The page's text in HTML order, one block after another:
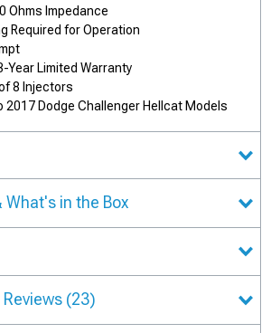
Ohms Impedance
Required for Operation
Year Limited Warranty
8 Injectors
2017 Dodge Challenger Hellcat Models
What's in the Box
(23)